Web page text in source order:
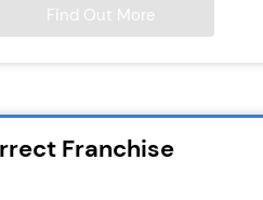
Find Out More
Franchise